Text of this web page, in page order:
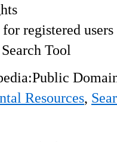
registered users
Tool
Resources,